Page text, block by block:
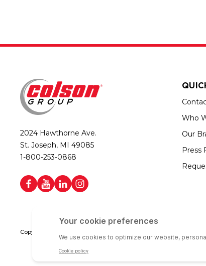
2024 Hawthorne Ave.
St. Joseph, MI 49085
1-800-253-0868
Who
Our
Press
Copyright © 2026 Colson Group | All rights reserved | Colson Group